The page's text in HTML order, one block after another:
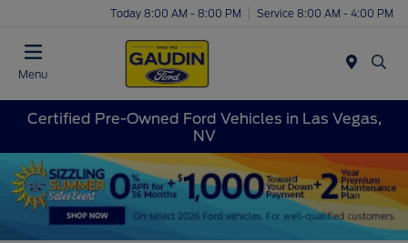
Today 8:00 AM - 8:00 PM Service 8:00 AM - 4:00 PM
Menu
Certified Pre-Owned Ford Vehicles in Las Vegas,
NV